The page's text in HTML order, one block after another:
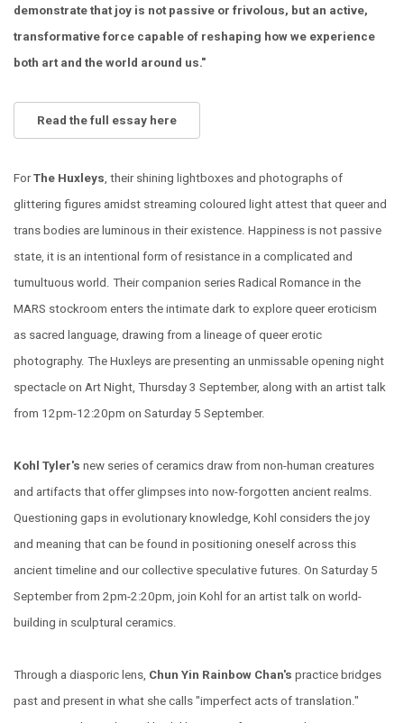
demonstrate that joy is not passive or frivolous, but an active,
transformative force capable of reshaping how we experience
both art and the world around us."
Read the full essay here
ForThe Huxleys , their shining lightboxes and photographs of
glittering figures amidst streaming coloured light attest that queer and
trans bodies are luminous in their existence. Happiness is not passive
state, it is an intentional form of resistance in a complicated and
tumultuous world. Their companion series Radical Romance in the
MARS stockroom enters the intimate dark to explore queer eroticism
as sacred language, drawing from a lineage of queer erotic
photography. The Huxleys are presenting an unmissable opening night
spectacle on Art Night, Thursday 3 September, along with an artist talk
from 12pm-12:20pm on Saturday 5 September.
Kohl Tyler's new series of ceramics draw from non-human creatures
and artifacts that offer glimpses into now-forgotten ancient realms.
Questioning gaps in evolutionary knowledge, Kohl considers the joy
and meaning that can be found in positioning oneself across this
ancient timeline and our collective speculative futures. On Saturday 5
September from 2pm-2:20pm, join Kohl for an artist talk on world-
building in sculptural ceramics.
Through a diasporic lens, Chun Yin Rainbow Chan's practice bridges
past and present in what she calls "imperfect acts of translation."